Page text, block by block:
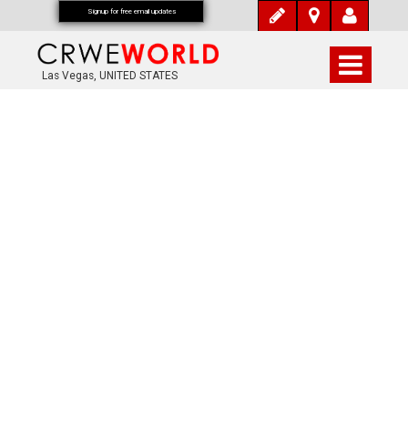
Las Vegas, UNITED STATES
Signup for free email updates